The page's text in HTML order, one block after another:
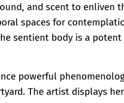
and scent to enliven
spaces for
sentient body is a
powerful
The artist displays